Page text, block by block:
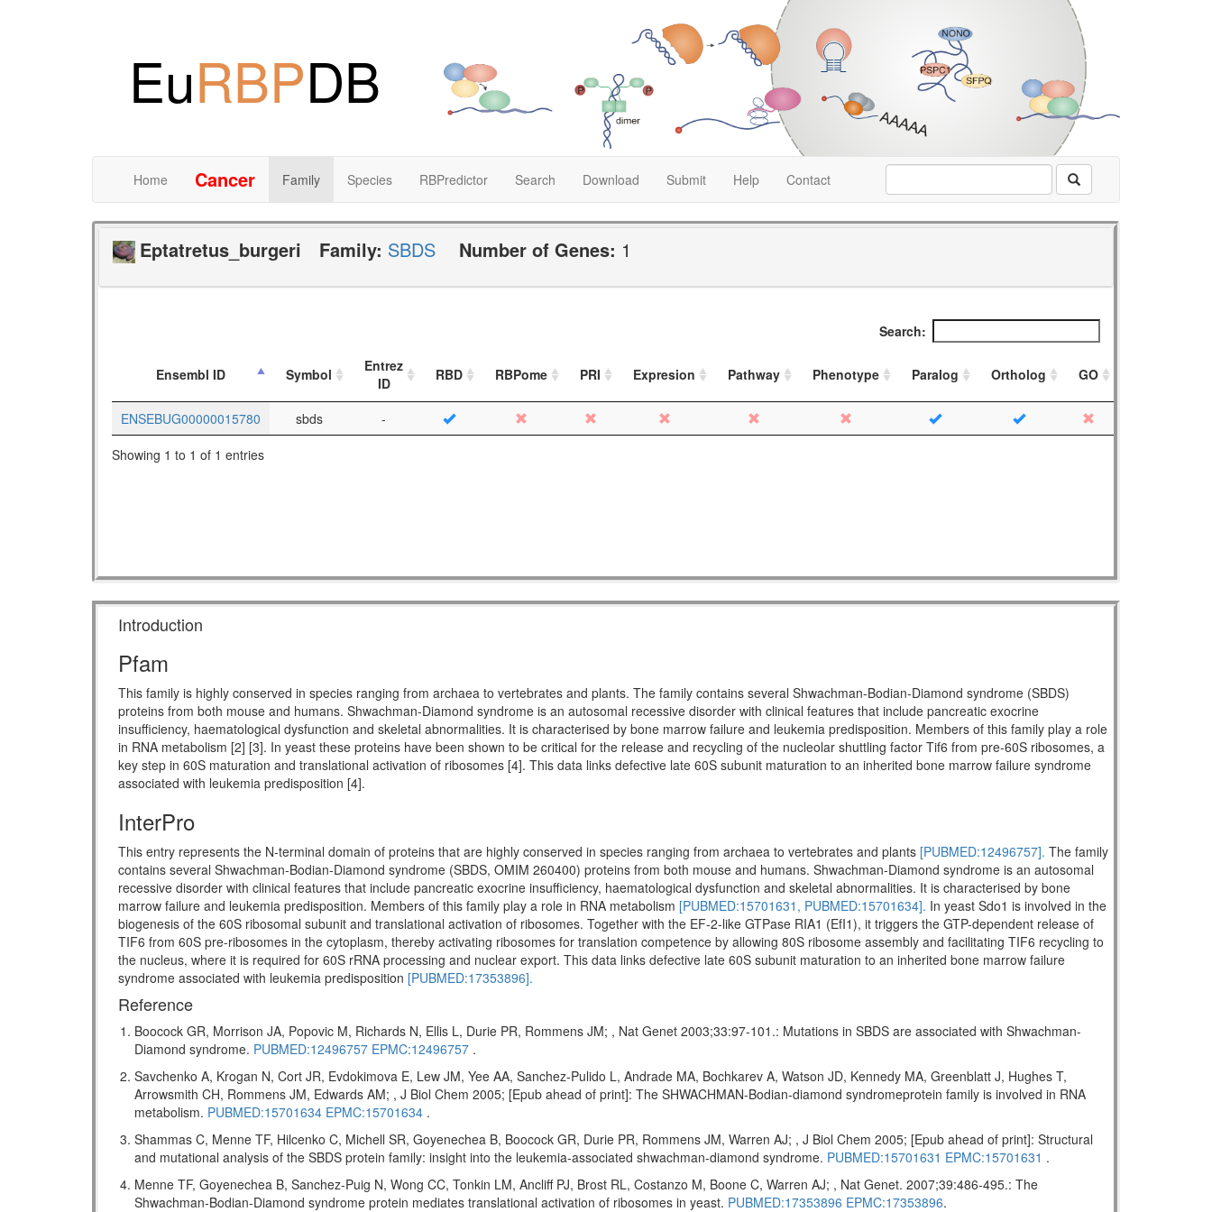
EuRBPDB
Home Cancer Family Species RBPredictor Search Download Submit Help Contact
Eptatretus_burgeri Family: SBDS Number of Genes: 1
Search:
Ensembl ID Symbol
Entrez
ID
RBD RBPome PRI Expresion Pathway Phenotype Paralog Ortholog GO
ENSEBUG00000015780 sbds
-
Showing 1 to 1 of 1 entries
Introduction
Pfam
This family is highly conserved in species ranging from archaea to vertebrates and plants. The family contains several Shwachman-Bodian-Diamond syndrome (SBDS)
proteins from both mouse and humans. Shwachman-Diamond syndrome is an autosomal recessive disorder with clinical features that include pancreatic exocrine
insufficiency, haematological dysfunction and skeletal abnormalities. It is characterised by bone marrow failure and leukemia predisposition. Members of this family play a role
in RNA metabolism [2] [3]. In yeast these proteins have been shown to be critical for the release and recycling of the nucleolar shuttling factor Tif6 from pre-60S ribosomes, a
key step in 60S maturation and translational activation of ribosomes [4]. This data links defective late 60S subunit maturation to an inherited bone marrow failure syndrome
associated with leukemia predisposition [4].
InterPro
This entry represents the N-terminal domain of proteins that are highly conserved in species ranging from archaea to vertebrates and plants [PUBMED:12496757]. The family
contains several Shwachman-Bodian-Diamond syndrome (SBDS, OMIM 260400) proteins from both mouse and humans. Shwachman-Diamond syndrome is an autosomal
recessive disorder with clinical features that include pancreatic exocrine insufficiency, haematological dysfunction and skeletal abnormalities. It is characterised by bone
marrow failure and leukemia predisposition. Members of this family play a role in RNA metabolism [PUBMED:15701631, PUBMED:15701634]. In yeast Sdo1 is involved in the
biogenesis of the 60S ribosomal subunit and translational activation of ribosomes. Together with the EF-2-like GTPase RIA1 (EfI1), it triggers the GTP-dependent release of
TIF6 from 60S pre-ribosomes in the cytoplasm, thereby activating ribosomes for translation competence by allowing 80S ribosome assembly and facilitating TIF6 recycling to
the nucleus, where it is required for 60S rRNA processing and nuclear export. This data links defective late 60S subunit maturation to an inherited bone marrow failure
syndrome associated with leukemia predisposition [PUBMED:17353896].
Reference
Boocock GR, Morrison JA, Popovic M, Richards N, Ellis L, Durie PR, Rommens JM; , Nat Genet 2003;33:97-101.: Mutations in SBDS are associated with Shwachman-
Diamond syndrome. PUBMED:12496757 EPMC:12496757 .
Savchenko A, Krogan N, Cort JR, Evdokimova E, Lew JM, Yee AA, Sanchez-Pulido L, Andrade MA, Bochkarev A, Watson JD, Kennedy MA, Greenblatt J, Hughes T,
Arrowsmith CH, Rommens JM, Edwards AM; , J Biol Chem 2005; [Epub ahead of print]: The SHWACHMAN-Bodian-diamond syndromeprotein family is involved in RNA
metabolism. PUBMED:15701634 EPMC:15701634 .
Shammas C, Menne TF, Hilcenko C, Michell SR, Goyenechea B, Boocock GR, Durie PR, Rommens JM, Warren AJ; , J Biol Chem 2005; [Epub ahead of print]: Structural
and mutational analysis of the SBDS protein family: insight into the leukemia-associated shwachman-diamond syndrome. PUBMED:15701631 EPMC:15701631 .
Menne TF, Goyenechea B, Sanchez-Puig N, Wong CC, Tonkin LM, Ancliff PJ, Brost RL, Costanzo M, Boone C, Warren AJ; , Nat Genet. 2007;39:486-495.: The
Shwachman-Bodian-Diamond syndrome protein mediates translational activation of ribosomes in yeast. PUBMED:17353896 EPMC:17353896.